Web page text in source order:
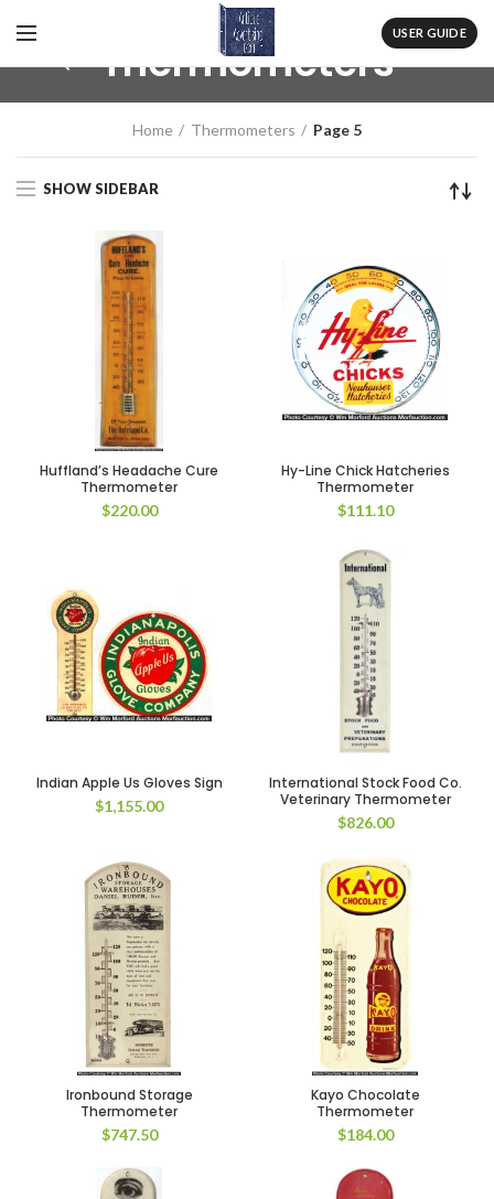
USER GUIDE
Thermometers
Home Thermometers Page 5
SHOW SIDEBAR
Huffland’s Headache Cure
Thermometer
$220.00
Hy-Line Chick Hatcheries
Thermometer
$111.10
Indian Apple Us Gloves Sign
$1,155.00
International Stock Food Co.
Veterinary Thermometer
$826.00
Ironbound Storage
Thermometer
$747.50
Kayo Chocolate
Thermometer
$184.00